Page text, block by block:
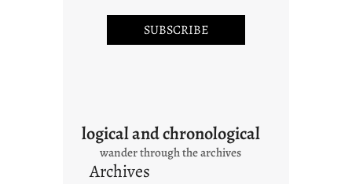
logical and chronological
wander through the archives
Archives